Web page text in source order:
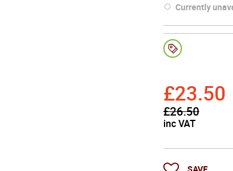
Currently
£23.50
£26.50
inc VAT